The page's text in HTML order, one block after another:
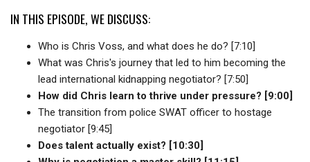
IN THIS EPISODE, WE DISCUSS:
Who is Chris Voss, and what does he do? [7:10]
What was Chris's journey that led to him becoming the
lead international kidnapping negotiator? [7:50]
How did Chris learn to thrive under pressure? [9:00]
The transition from police SWAT officer to hostage
negotiator [9:45]
Does talent actually exist? [10:30]